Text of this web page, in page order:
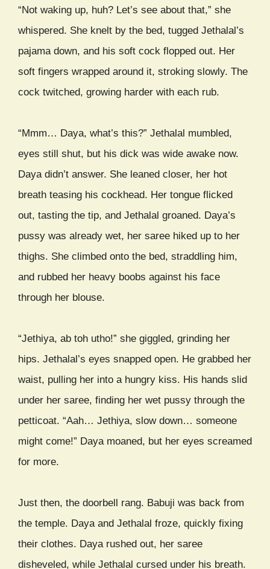
“Not waking up, huh? Let’s see about that,” she
whispered. She knelt by the bed, tugged Jethalal’s
pajama down, and his soft cock flopped out. Her
soft fingers wrapped around it, stroking slowly. The
cock twitched, growing harder with each rub.
“Mmm… Daya, what’s this?” Jethalal mumbled,
eyes still shut, but his dick was wide awake now.
Daya didn’t answer. She leaned closer, her hot
breath teasing his cockhead. Her tongue flicked
out, tasting the tip, and Jethalal groaned. Daya’s
pussy was already wet, her saree hiked up to her
thighs. She climbed onto the bed, straddling him,
and rubbed her heavy boobs against his face
through her blouse.
“Jethiya, ab toh utho!” she giggled, grinding her
hips. Jethalal’s eyes snapped open. He grabbed her
waist, pulling her into a hungry kiss. His hands slid
under her saree, finding her wet pussy through the
petticoat. “Aah… Jethiya, slow down… someone
might come!” Daya moaned, but her eyes screamed
for more.
Just then, the doorbell rang. Babuji was back from
the temple. Daya and Jethalal froze, quickly fixing
their clothes. Daya rushed out, her saree
disheveled, while Jethalal cursed under his breath.